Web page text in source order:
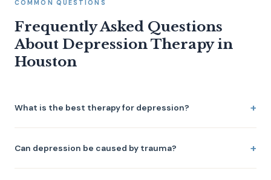
COMMON QUESTIONS
Frequently Asked Questions
About Depression Therapy in
Houston
What is the best therapy for depression?
Can depression be caused by trauma?